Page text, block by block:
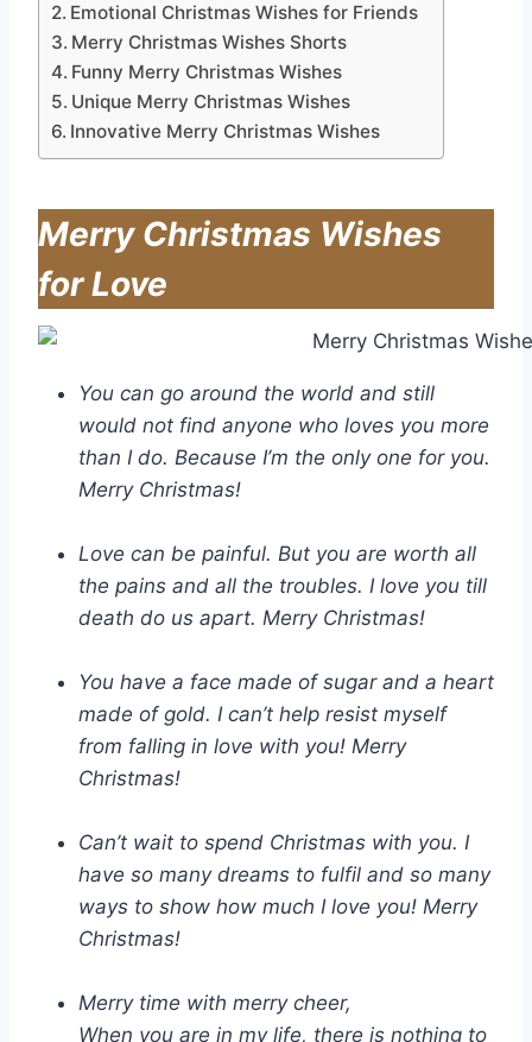
Emotional Christmas Wishes for Friends
Merry Christmas Wishes Shorts
Funny Merry Christmas Wishes
Unique Merry Christmas Wishes
Innovative Merry Christmas Wishes
Merry Christmas Wishes
for Love
You can go around the world and still
would not find anyone who loves you more
than I do. Because I’m the only one for you.
Merry Christmas!
Love can be painful. But you are worth all
the pains and all the troubles. I love you till
death do us apart. Merry Christmas!
You have a face made of sugar and a heart
made of gold. I can’t help resist myself
from falling in love with you! Merry
Christmas!
Can’t wait to spend Christmas with you. I
have so many dreams to fulfil and so many
ways to show how much I love you! Merry
Christmas!
Merry time with merry cheer,
When you are in my life, there is nothing to